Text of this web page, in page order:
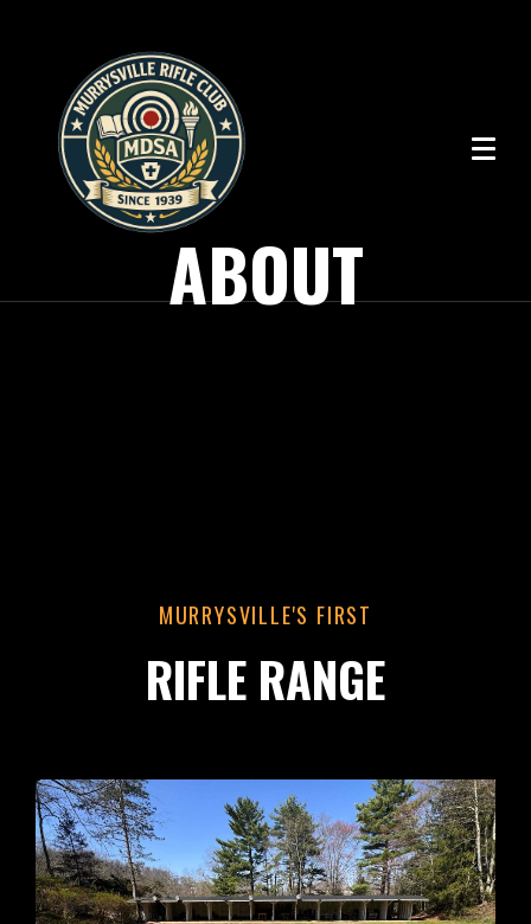
ABOUT
MURRYSVILLE'S FIRST
RIFLE RANGE